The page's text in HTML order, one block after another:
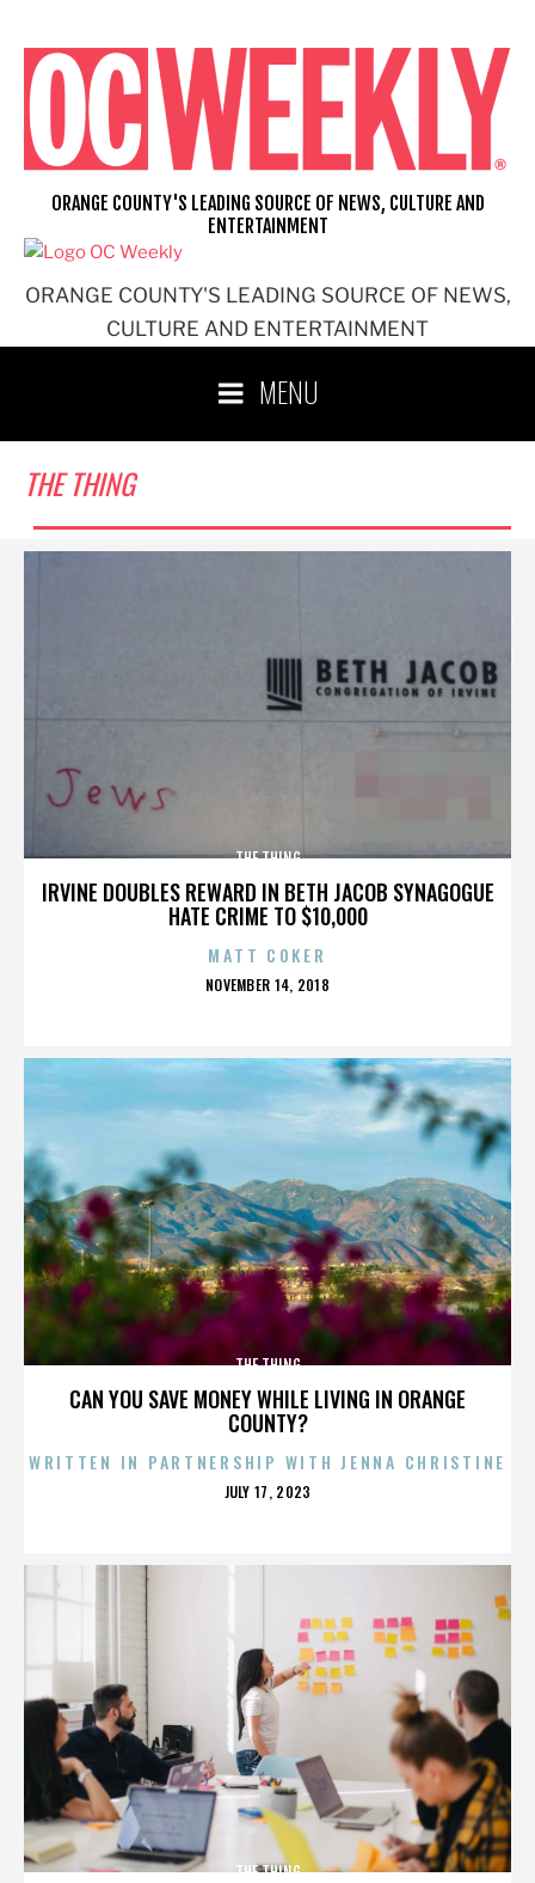
content
ORANGE COUNTY'S LEADING SOURCE OF NEWS,
CULTURE AND ENTERTAINMENT
ORANGE COUNTY'S LEADING SOURCE OF NEWS, CULTURE AND
ENTERTAINMENT
MENU
THE THING
IRVINE DOUBLES REWARD IN BETH JACOB SYNAGOGUE
HATE CRIME TO $10,000
THE THING
MATT COKER
POSTED
NOVEMBER 14, 2018
CAN YOU SAVE MONEY WHILE LIVING IN ORANGE
COUNTY?
THE THING
WRITTEN IN PARTNERSHIP WITH JENNA CHRISTINE
POSTED
JULY 17, 2023
THE THING